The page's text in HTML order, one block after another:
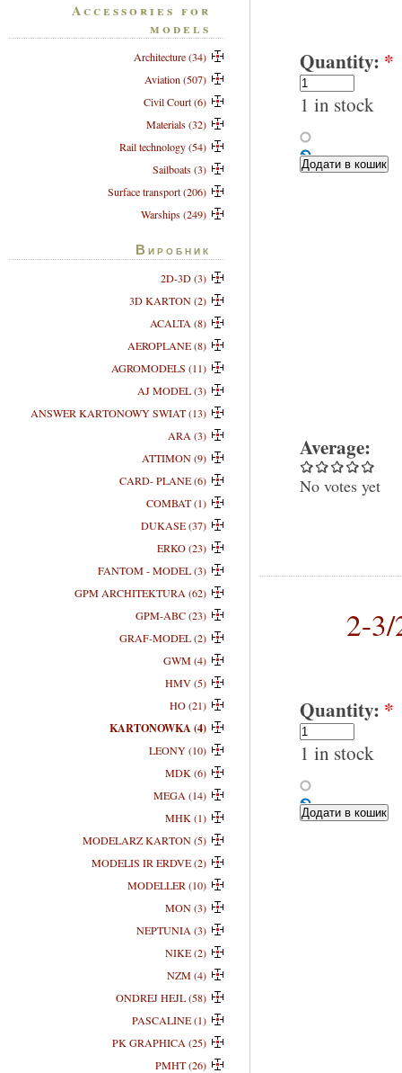
Quantity: *
1 in stock
Average:
No votes yet
2-
Quantity: *
1 in stock
Accessories for
models
Architecture (34)
Aviation (507)
Civil Court (6)
Materials (32)
Rail technology (54)
Sailboats (3)
Surface transport (206)
Warships (249)
Виробник
2D-3D (3)
3D KARTON (2)
ACALTA (8)
AEROPLANE (8)
AGROMODELS (11)
AJ MODEL (3)
ANSWER KARTONOWY SWIAT (13)
ARA (3)
ATTIMON (9)
CARD- PLANE (6)
COMBAT (1)
DUKASE (37)
ERKO (23)
FANTOM - MODEL (3)
GPM ARCHITEKTURA (62)
GPM-ABC (23)
GRAF-MODEL (2)
GWM (4)
HMV (5)
HO (21)
KARTONOWKA (4)
LEONY (10)
MDK (6)
MEGA (14)
MHK (1)
MODELARZ KARTON (5)
MODELIS IR ERDVE (2)
MODELLER (10)
MON (3)
NEPTUNIA (3)
NIKE (2)
NZM (4)
ONDREJ HEJL (58)
PASCALINE (1)
PK GRAPHICA (25)
PMHT (26)